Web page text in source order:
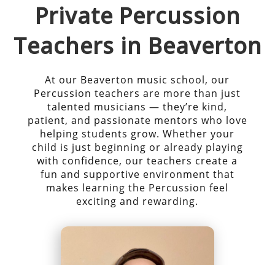
Private Percussion
Teachers in Beaverton
At our Beaverton music school, our
Percussion teachers are more than just
talented musicians — they’re kind,
patient, and passionate mentors who love
helping students grow. Whether your
child is just beginning or already playing
with confidence, our teachers create a
fun and supportive environment that
makes learning the Percussion feel
exciting and rewarding.